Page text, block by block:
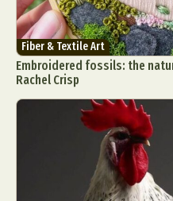
Fiber & Textile Art
Embroidered fossils: the
Rachel Crisp